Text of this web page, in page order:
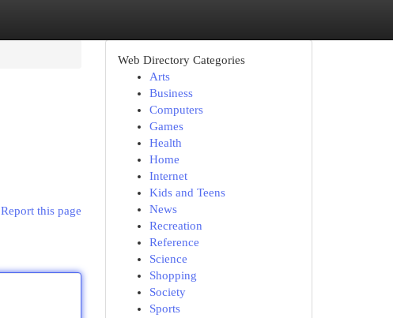
Report this page
Web Directory Categories
Arts
Business
Computers
Games
Health
Home
Internet
Kids and Teens
News
Recreation
Reference
Science
Shopping
Society
Sports